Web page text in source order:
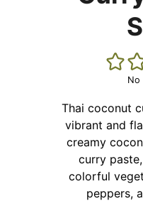
No
Thai coconut
vibrant and
creamy
curry
colorful
peppers,